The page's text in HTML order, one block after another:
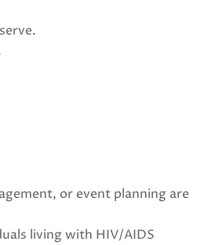
or event planning are
living with HIV/AIDS